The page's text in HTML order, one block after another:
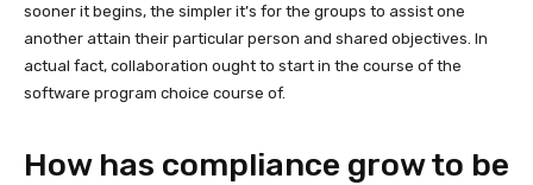
sooner it begins, the simpler it’s for the groups to assist one
another attain their particular person and shared objectives. In
actual fact, collaboration ought to start in the course of the
software program choice course of.
How has compliance grow to be